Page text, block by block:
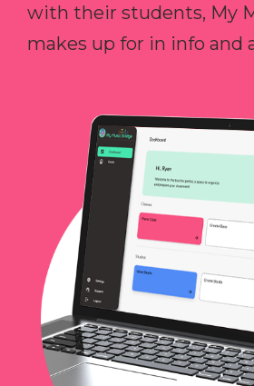
with their students, My
makes up for in info and